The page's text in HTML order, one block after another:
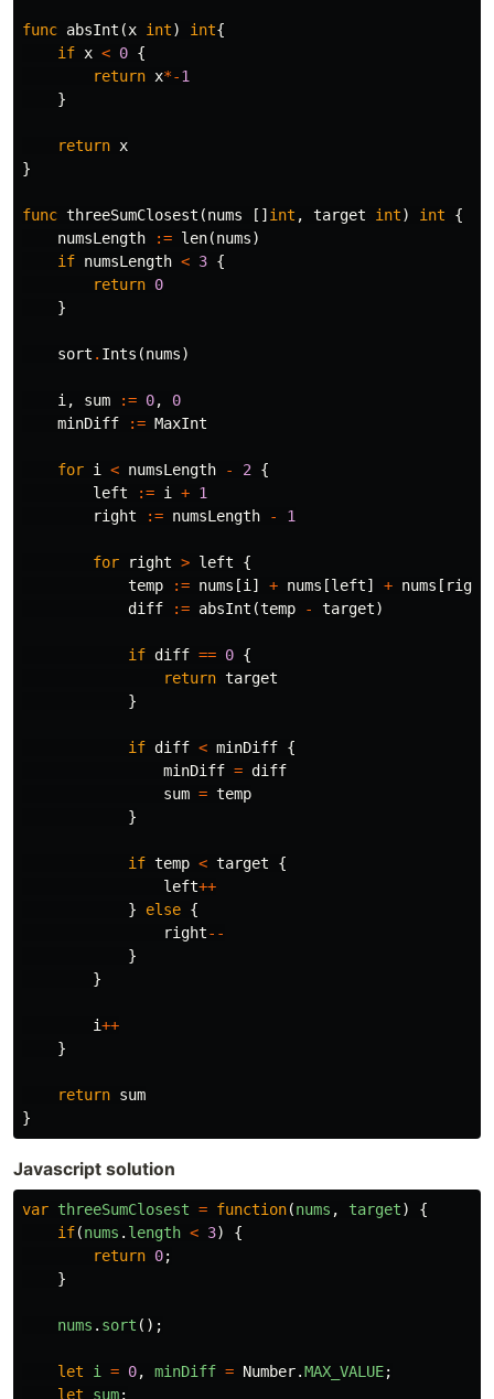
func absInt (x int) int{
if x < 0 {
return x*-1
}
return x
}
func threeSumClosest (nums [] int , target int) int
{
numsLength
:= len(nums)
if numsLength < 3 {
return 0
}
sort . Ints (nums)
i , sum := 0,
0
minDiff
:= MaxInt
for i < numsLength - 2
{
left
:= i + 1
right
:= numsLength - 1
for right > left
{
temp
:= nums [i ] + nums [left] + nums [ right
diff
:= absInt (temp - target)
if diff == 0 {
return target
}
if diff < minDiff {
minDiff = diff
sum = temp
}
if temp < target
{
left++
}
else {
right--
}
}
i++
}
return sum
}
Javascript solution
var threeSumClosest = function(nums , target)
{
if(nums . length < 3)
{
return 0;
}
nums . sort ();
let i = 0, minDiff = Number.MAX_VALUE;
let
sum;